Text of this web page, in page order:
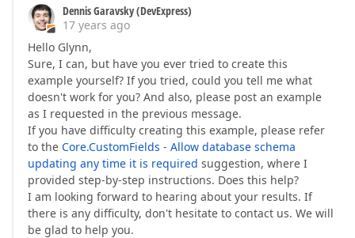
Dennis Garavsky (DevExpress)
17 years ago
Hello Glynn,
Sure, I can, but have you ever tried to create this
example yourself? If you tried, could you tell me what
doesn't work for you? And also, please post an example
as I requested in the previous message.
If you have difficulty creating this example, please refer
to the Core.CustomFields - Allow database schema
updating any time it is required suggestion, where I
provided step-by-step instructions. Does this help?
I am looking forward to hearing about your results. If
there is any difficulty, don't hesitate to contact us. We will
be glad to help you.